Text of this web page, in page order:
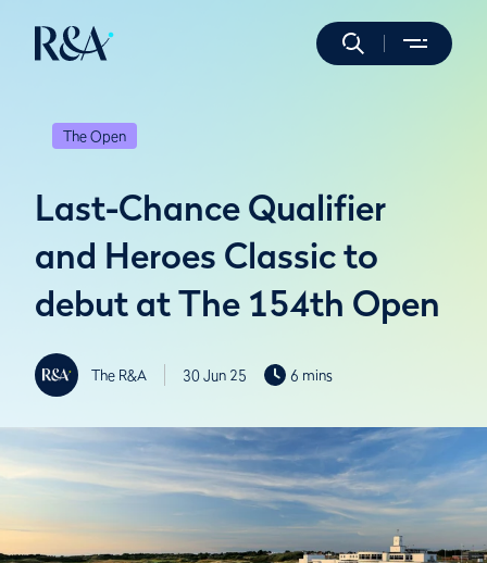
The Open
Last-Chance Qualifier
and Heroes Classic to
debut at The 154th Open
The R&A 30 Jun 25 6 mins